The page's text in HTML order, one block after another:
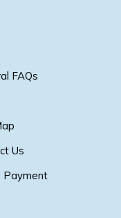
FAQs
Us
Payment